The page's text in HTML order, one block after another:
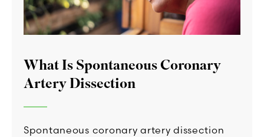
What Is Spontaneous Coronary
Artery Dissection
Spontaneous coronary artery dissection